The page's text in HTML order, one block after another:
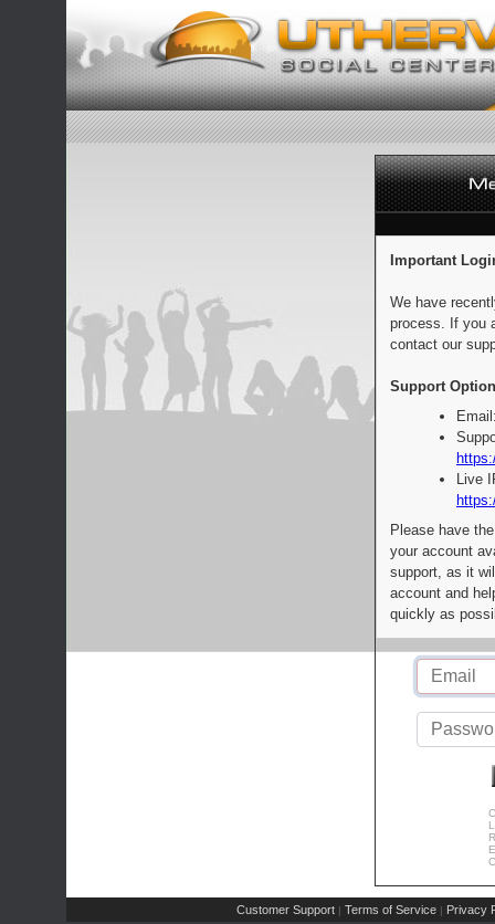
Important
We have
process. If you
contact our
Support
Live
Please have
your account
support, as it
account and
quickly as
Customer Support | Terms of Service | Privacy